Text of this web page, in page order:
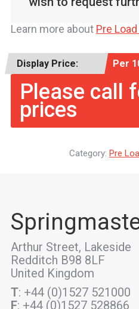
Learn more about Pre
Display Price: Per
Please call
prices
Category: Pre
Arthur Street, Lakeside
Redditch B98 8LF
United Kingdom
T: +44 (0)1527 521000
F: +44 (0)1527 528866